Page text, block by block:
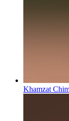
Khamzat